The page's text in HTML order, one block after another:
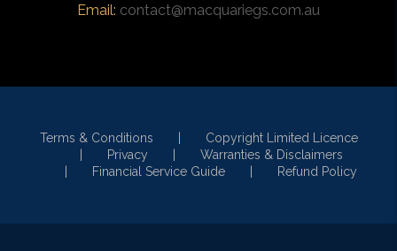
Email: contact@macquariegs.com.au
Terms & Conditions
Copyright Limited Licence
Privacy
Warranties & Disclaimers
Financial Service Guide
Refund Policy